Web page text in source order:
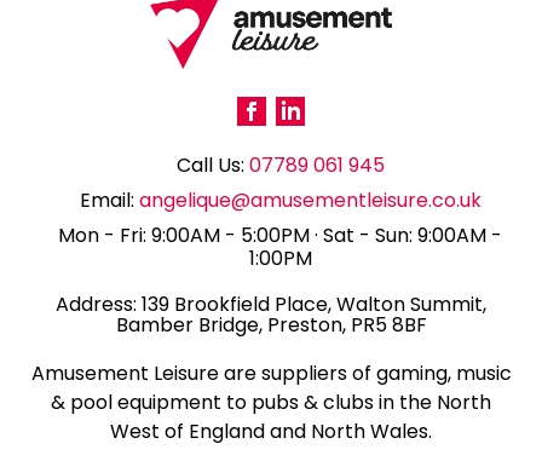
Call Us: 07789 061 945
Email: angelique@amusementleisure.co.uk
Mon - Fri: 9:00AM - 5:00PM · Sat - Sun: 9:00AM -
1:00PM
139 Brookfield Place, Walton Summit,
Bamber Bridge, Preston, PR5 8BF
Amusement Leisure are suppliers of gaming, music
& pool equipment to pubs & clubs in the North
West of England and North Wales.